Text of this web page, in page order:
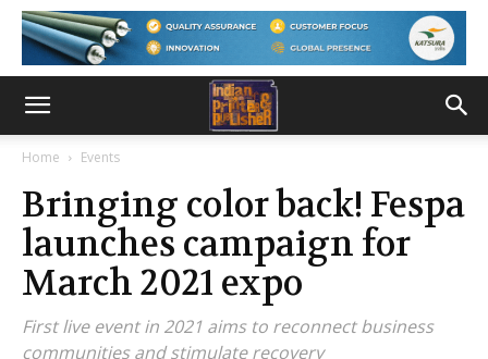
Home Events
Bringing color back! Fespa
launches campaign for
March 2021 expo
First live event in 2021 aims to reconnect business
communities and stimulate recovery